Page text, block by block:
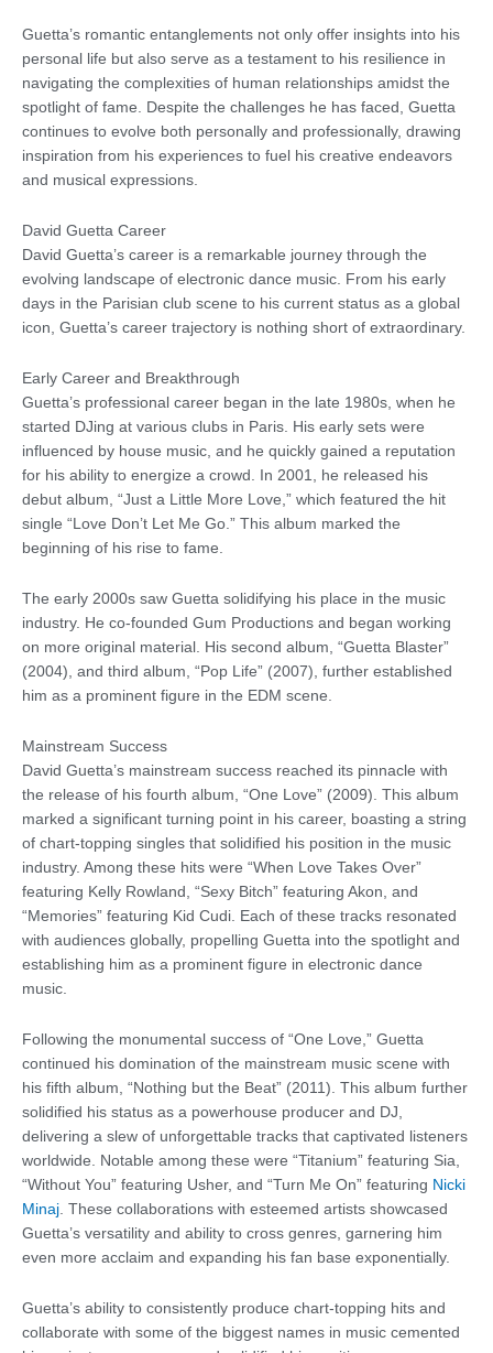
Guetta’s romantic entanglements not only offer insights into his
personal life but also serve as a testament to his resilience in
navigating the complexities of human relationships amidst the
spotlight of fame. Despite the challenges he has faced, Guetta
continues to evolve both personally and professionally, drawing
inspiration from his experiences to fuel his creative endeavors
and musical expressions.
David Guetta Career
David Guetta’s career is a remarkable journey through the
evolving landscape of electronic dance music. From his early
days in the Parisian club scene to his current status as a global
icon, Guetta’s career trajectory is nothing short of extraordinary.
Early Career and Breakthrough
Guetta’s professional career began in the late 1980s, when he
started DJing at various clubs in Paris. His early sets were
influenced by house music, and he quickly gained a reputation
for his ability to energize a crowd. In 2001, he released his
debut album, “Just a Little More Love,” which featured the hit
single “Love Don’t Let Me Go.” This album marked the
beginning of his rise to fame.
The early 2000s saw Guetta solidifying his place in the music
industry. He co-founded Gum Productions and began working
on more original material. His second album, “Guetta Blaster”
(2004), and third album, “Pop Life” (2007), further established
him as a prominent figure in the EDM scene.
Mainstream Success
David Guetta’s mainstream success reached its pinnacle with
the release of his fourth album, “One Love” (2009). This album
marked a significant turning point in his career, boasting a string
of chart-topping singles that solidified his position in the music
industry. Among these hits were “When Love Takes Over”
featuring Kelly Rowland, “Sexy Bitch” featuring Akon, and
“Memories” featuring Kid Cudi. Each of these tracks resonated
with audiences globally, propelling Guetta into the spotlight and
establishing him as a prominent figure in electronic dance
music.
Following the monumental success of “One Love,” Guetta
continued his domination of the mainstream music scene with
his fifth album, “Nothing but the Beat” (2011). This album further
solidified his status as a powerhouse producer and DJ,
delivering a slew of unforgettable tracks that captivated listeners
worldwide. Notable among these were “Titanium” featuring Sia,
“Without You” featuring Usher, and “Turn Me On” featuring Nicki
Minaj . These collaborations with esteemed artists showcased
Guetta’s versatility and ability to cross genres, garnering him
even more acclaim and expanding his fan base exponentially.
Guetta’s ability to consistently produce chart-topping hits and
collaborate with some of the biggest names in music cemented